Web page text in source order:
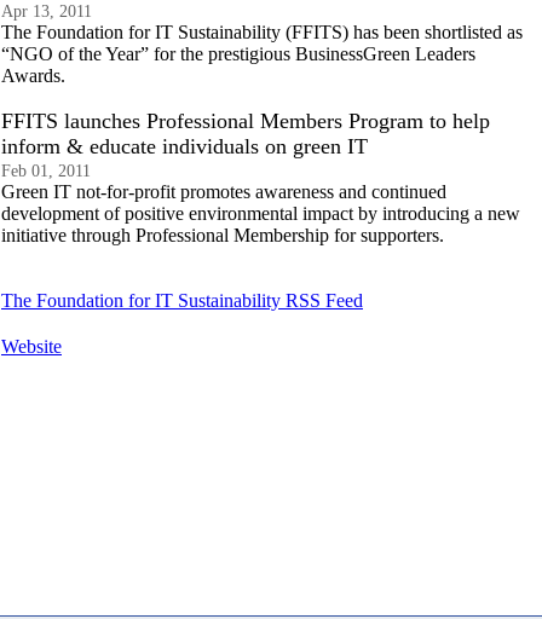
Apr 13, 2011
The Foundation for IT Sustainability (FFITS) has been shortlisted as
“NGO of the Year” for the prestigious BusinessGreen Leaders
Awards.
FFITS launches Professional Members Program to help
inform & educate individuals on green IT
Feb 01, 2011
Green IT not-for-profit promotes awareness and continued
development of positive environmental impact by introducing a new
initiative through Professional Membership for supporters.
The Foundation for IT Sustainability RSS Feed
Website